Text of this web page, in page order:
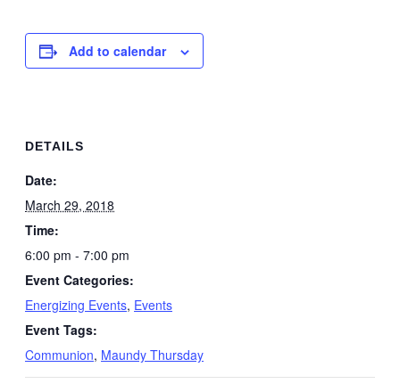
Add to calendar
DETAILS
Date:
March 29, 2018
Time:
6:00 pm - 7:00 pm
Event Categories:
Energizing Events, Events
Event Tags:
Communion, Maundy Thursday